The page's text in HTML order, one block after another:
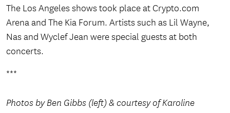
The Los Angeles shows took place at Crypto.com
Arena and The Kia Forum. Artists such as Lil Wayne,
Nas and Wyclef Jean were special guests at both
concerts.
***
Photos by Ben Gibbs (left) & courtesy of Karoline